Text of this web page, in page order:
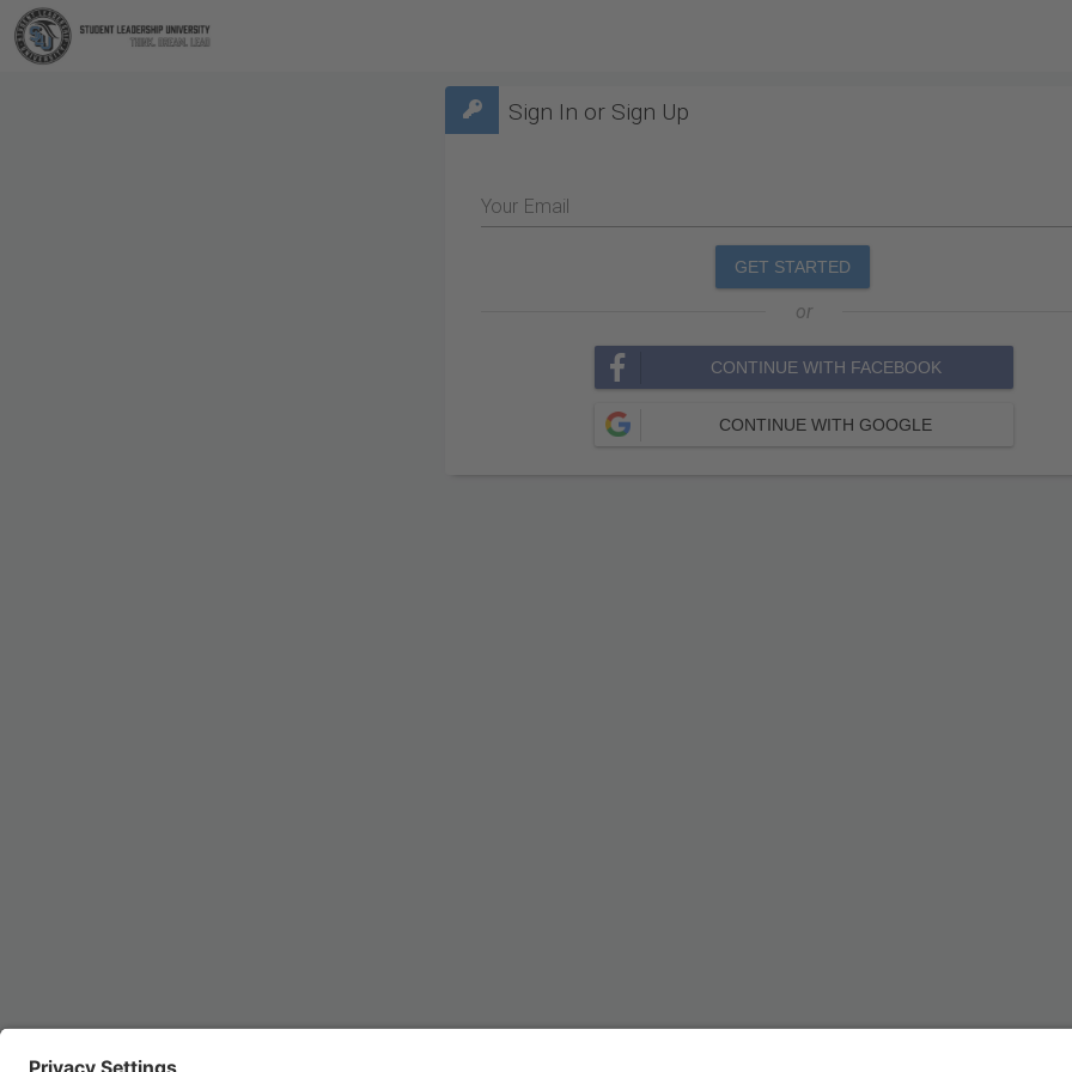
Sign In or Sign Up
Your Email
GET STARTED
or
CONTINUE WITH FACEBOOK
CONTINUE WITH GOOGLE